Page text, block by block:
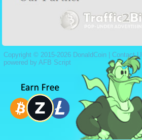
Copyright © 2015-2026 DonaldCoin | Contact
powered by AFB Script